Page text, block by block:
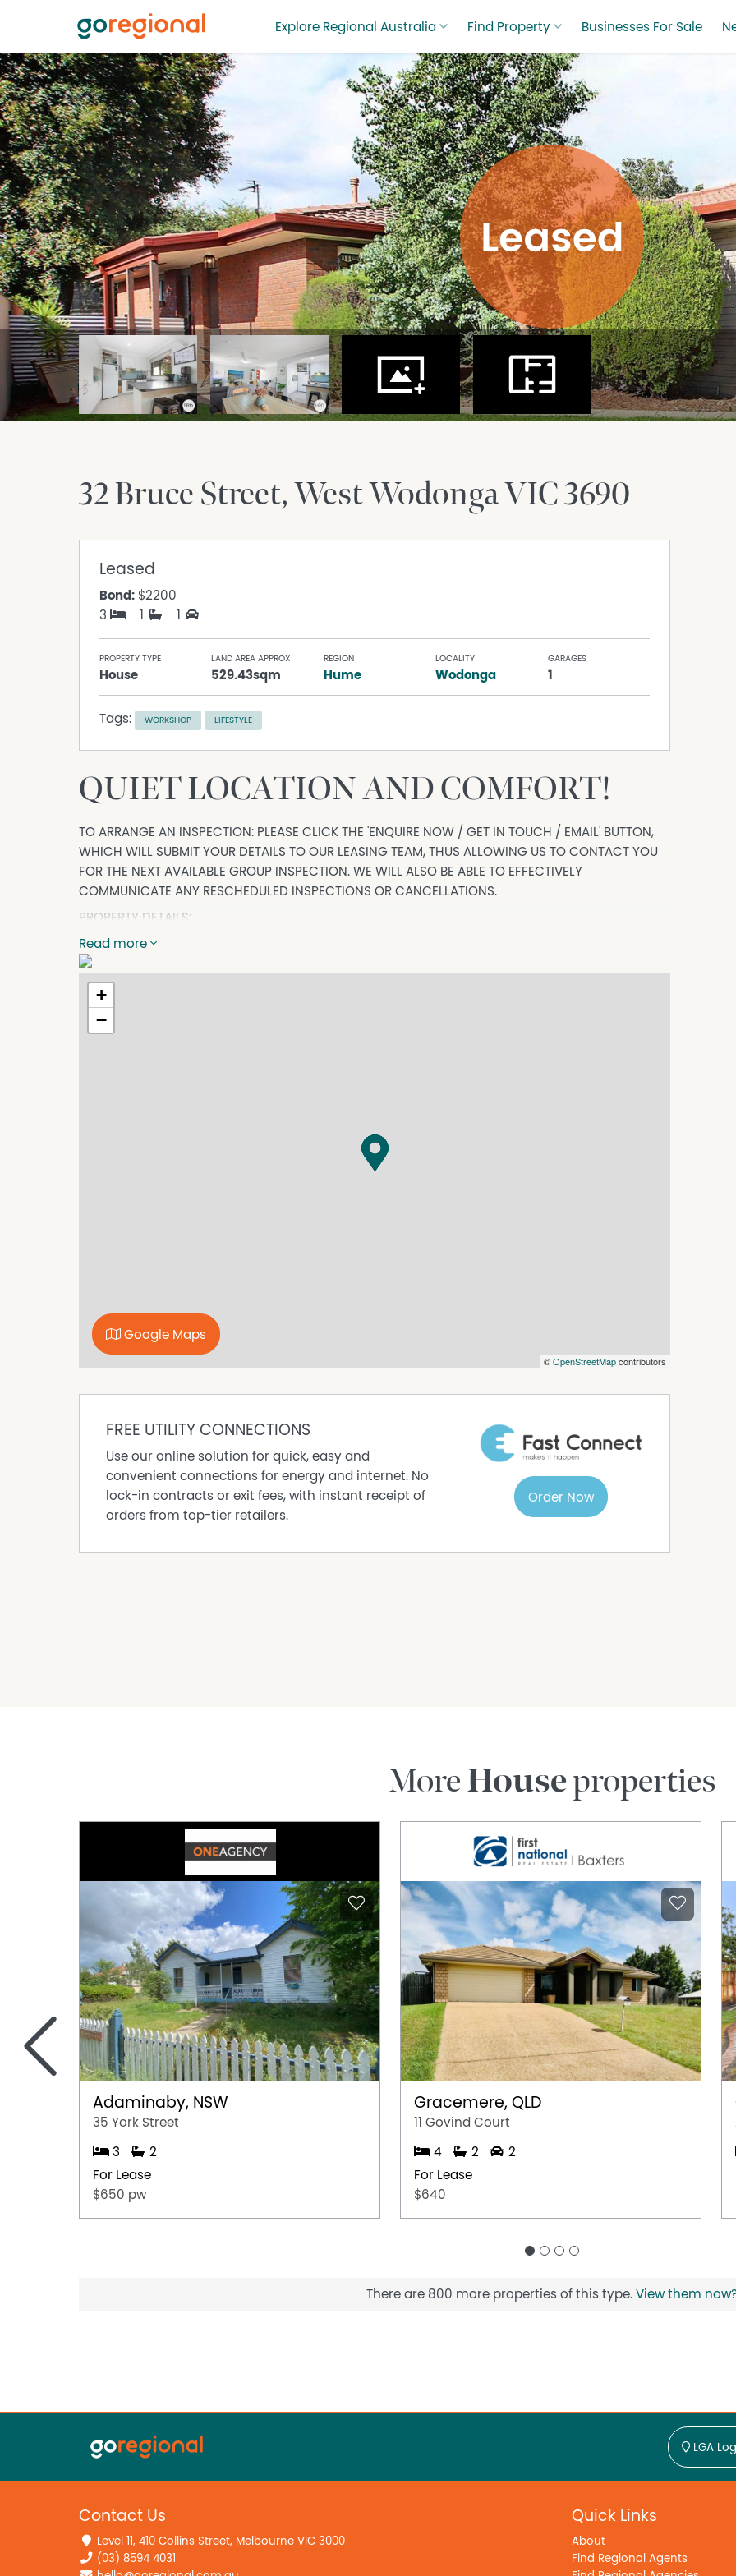
Explore Regional Australia Find Property Businesses For Sale
32 Bruce Street West WodongaVIC3690
Leased
Bond: $2200
3
1 1
PROPERTY TYPE
House
LAND AREA APPROX
529.43sqm
REGION
Hume
LOCALITY
Wodonga
GARAGES
1
Tags: WORKSHOP LIFESTYLE
QUIET LOCATION AND COMFORT!
TO ARRANGE AN INSPECTION: PLEASE CLICK THE 'ENQUIRE NOW / GET IN TOUCH / EMAIL' BUTTON,
WHICH WILL SUBMIT YOUR DETAILS TO OUR LEASING TEAM, THUS ALLOWING US TO CONTACT YOU
FOR THE NEXT AVAILABLE GROUP INSPECTION. WE WILL ALSO BE ABLE TO EFFECTIVELY
COMMUNICATE ANY RESCHEDULED INSPECTIONS OR CANCELLATIONS.
PROPERTY DETAILS:
If you are looking for low maintenance to suit your busy lifestyle in a quiet established pocket
than 32 Bruce Street is not to be missed. Offering a layout that feels both functional and
inviting, this home offers a lifestyle of comfort, location and convenience all year round.
Property Details:
- Beautifully renovated central bathroom featuring a freestanding bath and quality finishes.
Disclaimer: All information provided has been gathered with care from sources believed to be
reliable; however, neither the vendor nor the agent makes any warranty as to its accuracy,
completeness, or currency. Interested parties should not rely solely on these particulars and
Property Features
Built In Wardrobes
Dishwasher
Read more
+
−
©OpenStreetMapcontributors
Google Maps
FREE UTILITY CONNECTIONS
Use our online solution for quick, easy and
convenient connections for energy and internet. No
lock-in contracts or exit fees, with instant receipt of
orders from top-tier retailers.
Order Now
MoreHouseproperties
Adaminaby, NSW
35 York Street
3
2
For Lease
$650 pw
Gracemere, QLD
11 Govind Court
4 2
2
For Lease
$640
<
There are 800 more properties of this type. View them
LGA
Contact Us
Level 11, 410 Collins Street, Melbourne VIC 3000
(03) 8594 4031
Quick Links
About
Find Regional Agents